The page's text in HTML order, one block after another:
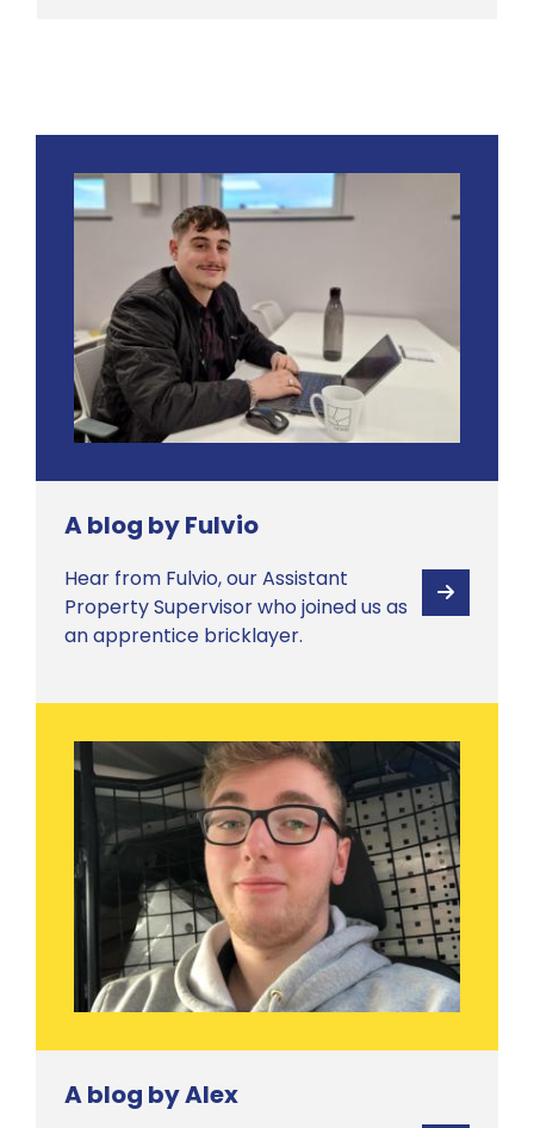
A blog by Fulvio
Hear from Fulvio, our Assistant
Property Supervisor who joined us as
an apprentice bricklayer.
View
A blog by Alex